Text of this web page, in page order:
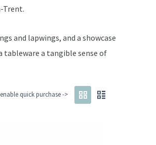
Trent.
and lapwings, and a showcase
a tangible sense of
quick purchase ->